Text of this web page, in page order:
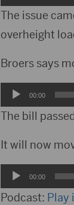
Player
The issue
overheight
Broers says
Audio
Player
00:00
The bill
It will now
Audio
Player
00:00
Podcast: Play